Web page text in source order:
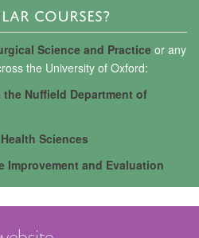
COURSES?
Science and Practice or any
the University of Oxford:
Nuffield Department of
Sciences
Improvement and Evaluation